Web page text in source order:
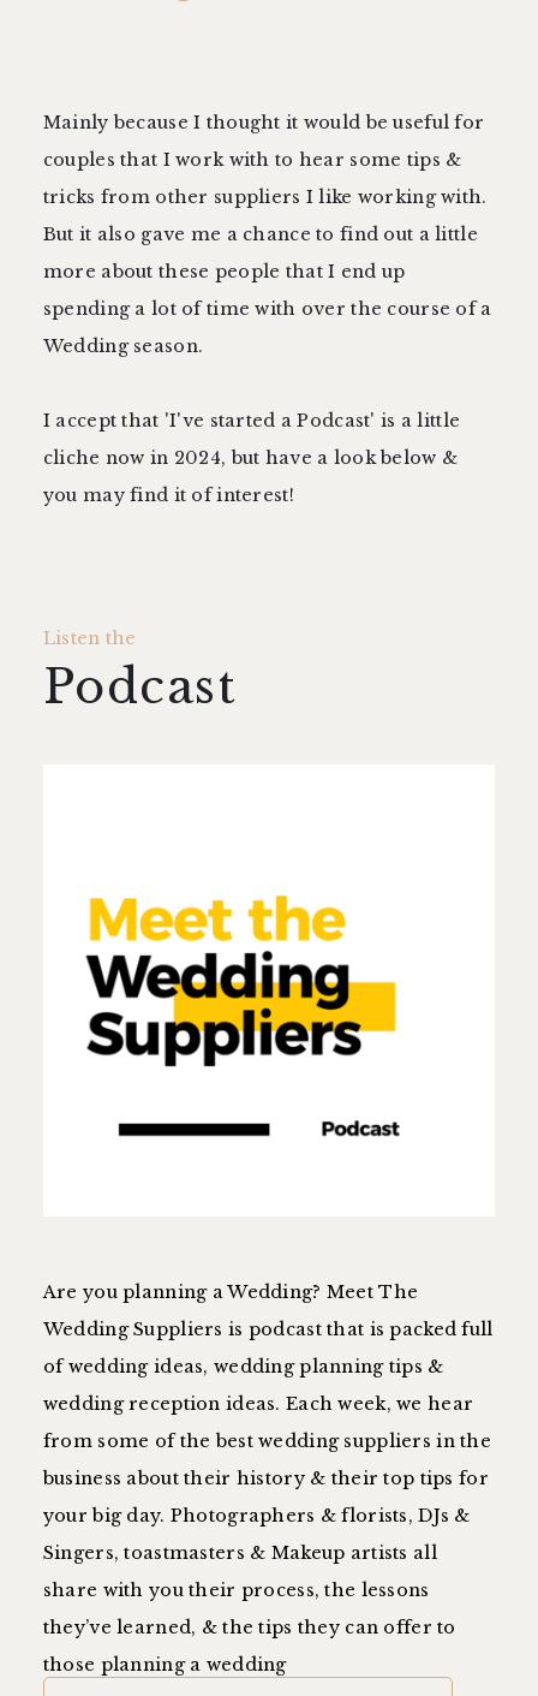
Mainly because I thought it would be useful for
couples that I work with to hear some tips &
tricks from other suppliers I like working with.
But it also gave me a chance to find out a little
more about these people that I end up
spending a lot of time with over the course of a
Wedding season.
I accept that 'I've started a Podcast' is a little
cliche now in 2024, but have a look below &
you may find it of interest!
Listen the
Podcast
Are you planning a Wedding? Meet The
Wedding Suppliers is podcast that is packed full
of wedding ideas, wedding planning tips &
wedding reception ideas. Each week, we hear
from some of the best wedding suppliers in the
business about their history & their top tips for
your big day. Photographers & florists, DJs &
Singers, toastmasters & Makeup artists all
share with you their process, the lessons
they’ve learned, & the tips they can offer to
those planning a wedding